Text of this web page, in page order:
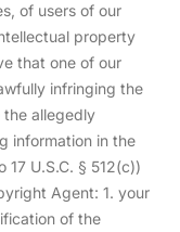
of users of our
property
that one of our
infringing the
allegedly
information in the
U.S.C. § 512(c))
Agent: 1. your
of the